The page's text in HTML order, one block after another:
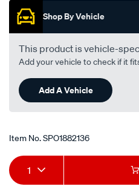
This product is vehicle-
Add your vehicle to check if it
Add A Vehicle
Add
to
Product
Actions
1